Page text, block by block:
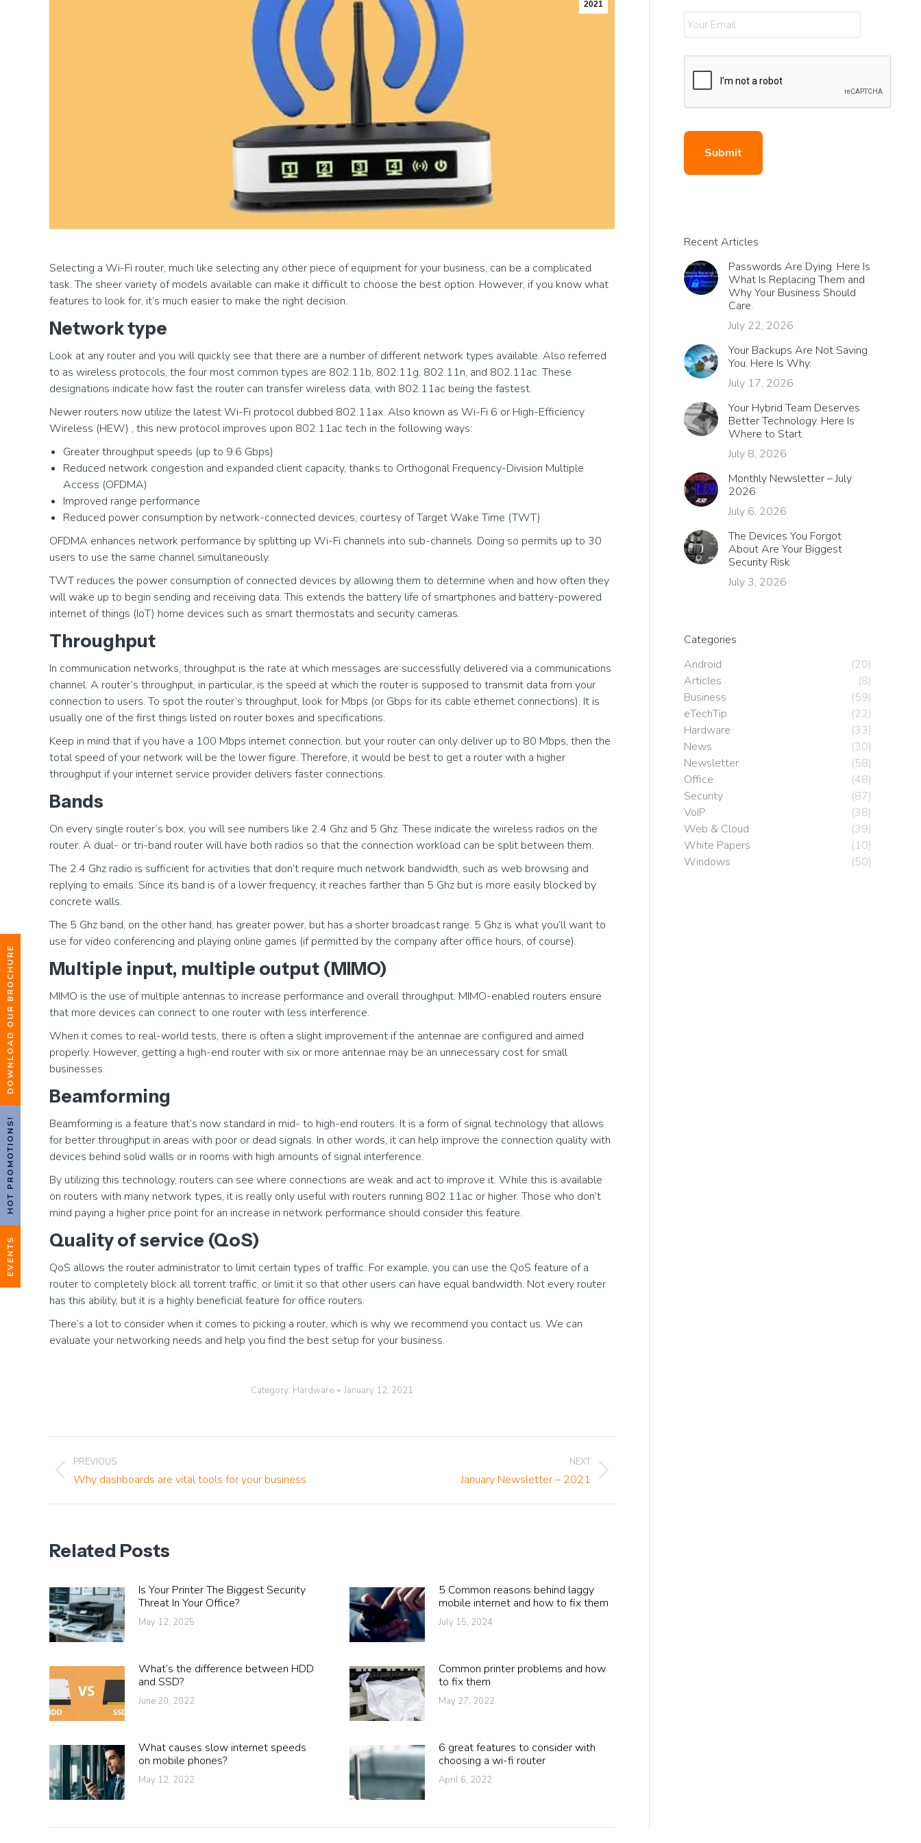
DOWNLOAD OUR BROCHURE
HOT PROMOTIONS!
EVENTS
2021
Selecting a Wi-Fi router, much like selecting any other piece of equipment for your business, can be a complicated
task. The sheer variety of models available can make it difficult to choose the best option. However, if you know what
features to look for, it’s much easier to make the right decision.
Network type
Look at any router and you will quickly see that there are a number of different network types available. Also referred
to as wireless protocols, the four most common types are 802.11b, 802.11g, 802.11n, and 802.11ac. These
designations indicate how fast the router can transfer wireless data, with 802.11ac being the fastest.
Newer routers now utilize the latest Wi-Fi protocol dubbed 802.11ax. Also known as Wi-Fi 6 or High-Efficiency
Wireless (HEW) , this new protocol improves upon 802.11ac tech in the following ways:
Greater throughput speeds (up to 9.6 Gbps)
Reduced network congestion and expanded client capacity, thanks to Orthogonal Frequency-Division Multiple
Access (OFDMA)
Improved range performance
Reduced power consumption by network-connected devices, courtesy of Target Wake Time (TWT)
OFDMA enhances network performance by splitting up Wi-Fi channels into sub-channels. Doing so permits up to 30
users to use the same channel simultaneously.
TWT reduces the power consumption of connected devices by allowing them to determine when and how often they
will wake up to begin sending and receiving data. This extends the battery life of smartphones and battery-powered
internet of things (IoT) home devices such as smart thermostats and security cameras.
Throughput
In communication networks, throughput is the rate at which messages are successfully delivered via a communications
channel. A router’s throughput, in particular, is the speed at which the router is supposed to transmit data from your
connection to users. To spot the router’s throughput, look for Mbps (or Gbps for its cable ethernet connections). It is
usually one of the first things listed on router boxes and specifications.
Keep in mind that if you have a 100 Mbps internet connection, but your router can only deliver up to 80 Mbps, then the
total speed of your network will be the lower figure. Therefore, it would be best to get a router with a higher
throughput if your internet service provider delivers faster connections.
Bands
On every single router’s box, you will see numbers like 2.4 Ghz and 5 Ghz. These indicate the wireless radios on the
router. A dual- or tri-band router will have both radios so that the connection workload can be split between them.
The 2.4 Ghz radio is sufficient for activities that don’t require much network bandwidth, such as web browsing and
replying to emails. Since its band is of a lower frequency, it reaches farther than 5 Ghz but is more easily blocked by
concrete walls.
The 5 Ghz band, on the other hand, has greater power, but has a shorter broadcast range. 5 Ghz is what you’ll want to
use for video conferencing and playing online games (if permitted by the company after office hours, of course).
Multiple input, multiple output (MIMO)
MIMO is the use of multiple antennas to increase performance and overall throughput. MIMO-enabled routers ensure
that more devices can connect to one router with less interference.
When it comes to real-world tests, there is often a slight improvement if the antennae are configured and aimed
properly. However, getting a high-end router with six or more antennae may be an unnecessary cost for small
businesses.
Beamforming
Beamforming is a feature that’s now standard in mid- to high-end routers. It is a form of signal technology that allows
for better throughput in areas with poor or dead signals. In other words, it can help improve the connection quality with
devices behind solid walls or in rooms with high amounts of signal interference.
By utilizing this technology, routers can see where connections are weak and act to improve it. While this is available
on routers with many network types, it is really only useful with routers running 802.11ac or higher. Those who don’t
mind paying a higher price point for an increase in network performance should consider this feature.
Quality of service (QoS)
QoS allows the router administrator to limit certain types of traffic. For example, you can use the QoS feature of a
router to completely block all torrent traffic, or limit it so that other users can have equal bandwidth. Not every router
has this ability, but it is a highly beneficial feature for office routers.
There’s a lot to consider when it comes to picking a router, which is why we recommend you contact us. We can
evaluate your networking needs and help you find the best setup for your business.
Category: Hardware January 12, 2021
Post
navigation
PREVIOUS
Previous
post:
Why dashboards are vital tools for your business
NEXT
January Newsletter – 2021
Related Posts
Is Your Printer The Biggest Security
Threat In Your Office?
May 12, 2025
5 Common reasons behind laggy
mobile internet and how to fix them
July 15, 2024
What’s the difference between HDD
and SSD?
June 20, 2022
Common printer problems and how
to fix them
May 27, 2022
What causes slow internet speeds
on mobile phones?
May 12, 2022
6 great features to consider with
choosing a wi-fi router
April 6, 2022
Recent Articles
Passwords Are Dying. Here Is
What Is Replacing Them and
Why Your Business Should
Care.
July 22, 2026
Your Backups Are Not Saving
You. Here Is Why.
July 17, 2026
Your Hybrid Team Deserves
Better Technology. Here Is
Where to Start.
July 8, 2026
Monthly Newsletter – July
2026
July 6, 2026
The Devices You Forgot
About Are Your Biggest
Security Risk
July 3, 2026
Categories
Android
(20)
Articles
(8)
Business
(59)
eTechTip
(22)
Hardware
(33)
News
(30)
Newsletter
(58)
Office
(48)
Security
(87)
VoIP
(38)
Web & Cloud
(39)
White Papers
(10)
Windows
(50)